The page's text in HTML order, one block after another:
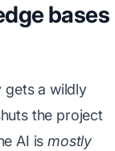
bases
gets a wildly
the project
AI ismostly